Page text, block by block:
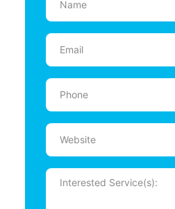
(Required)
Email
(Required)
Phone
(Required)
Website
Message
(Required)